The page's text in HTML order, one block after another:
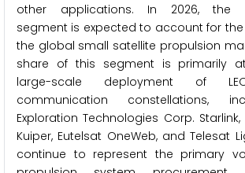
other applications. In 2026, the
segment is expected to account for
the global small satellite propulsion
share of this segment is primarily
large-scale deployment of
communication constellations,
Exploration Technologies Corp.
Kuiper, Eutelsat OneWeb, and Telesat
continue to represent the primary